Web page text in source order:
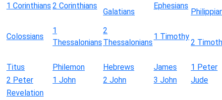
1 Corinthians 2 Corinthians
Galatians
Ephesians
Colossians
1
Thessalonians
2
Thessalonians
1 Timothy
2
Titus Philemon Hebrews James
1 Peter
2 Peter
1 John 2 John 3 John
Jude
Revelation